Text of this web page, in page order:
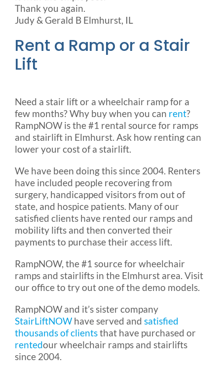
Thank you again.
Judy & Gerald B Elmhurst, IL
Rent a Ramp or a Stair
Lift
Need a stair lift or a wheelchair ramp for a
few months? Why buy when you can rent?
RampNOW is the #1 rental source for ramps
and stairlift in Elmhurst. Ask how renting can
lower your cost of a stairlift.
We have been doing this since 2004. Renters
have included people recovering from
surgery, handicapped visitors from out of
state, and hospice patients. Many of our
satisfied clients have rented our ramps and
mobility lifts and then converted their
payments to purchase their access lift.
RampNOW, the #1 source for wheelchair
ramps and stairlifts in the Elmhurst area. Visit
our office to try out one of the demo models.
RampNOW and it’s sister company
StairLiftNOW have served and satisfied
thousands of clientsthat have purchased or
rentedour wheelchair ramps and stairlifts
since 2004.